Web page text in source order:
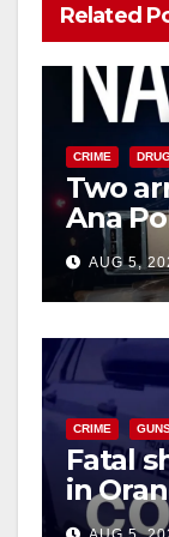
Related
CRIME
Two
Ana
drug
AUG 5,
CRIME
Fatal
in